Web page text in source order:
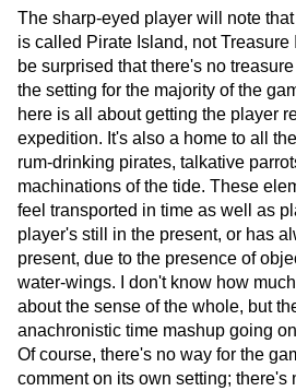
The sharp-eyed player will note
is called Pirate Island, not Treasure
be surprised that there's no
the setting for the majority of the
here is all about getting the player
expedition. It's also a home to all
rum-drinking pirates, talkative
machinations of the tide. These
feel transported in time as well as
player's still in the present, or has
present, due to the presence of
water-wings. I don't know how
about the sense of the whole, but
anachronistic time mashup going
Of course, there's no way for the
comment on its own setting; there's